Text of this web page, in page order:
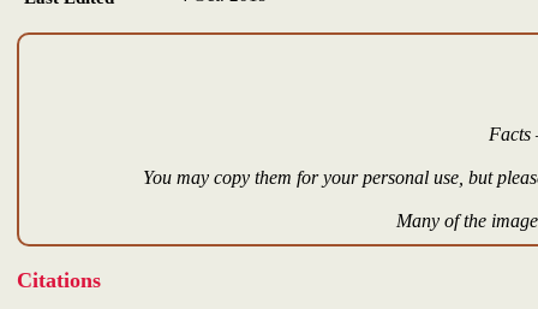
Facts
You may copy them for your personal use, but
Many of the
Citations